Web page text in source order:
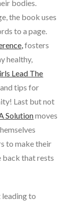
bodies.
the book uses
to a page.
fosters
healthy,
Lead The
tips for
Last but not
Solutionmoves
to make their
back that rests
leading to